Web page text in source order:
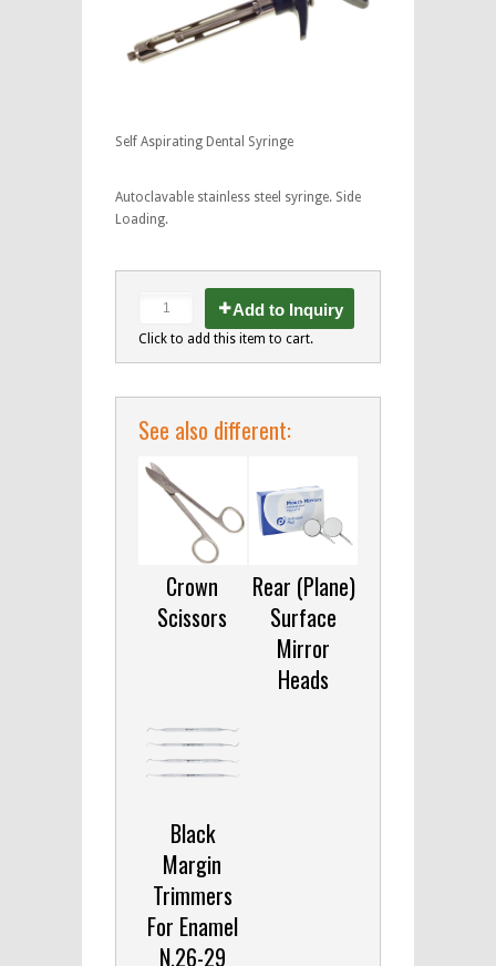
Self Aspirating Dental Syringe
Autoclavable stainless steel syringe. Side
Loading.
Add to Inquiry
Click to add this item to cart.
See also different:
Crown
Scissors
Rear (Plane)
Surface
Mirror
Heads
Black
Margin
Trimmers
For Enamel
N.26-29